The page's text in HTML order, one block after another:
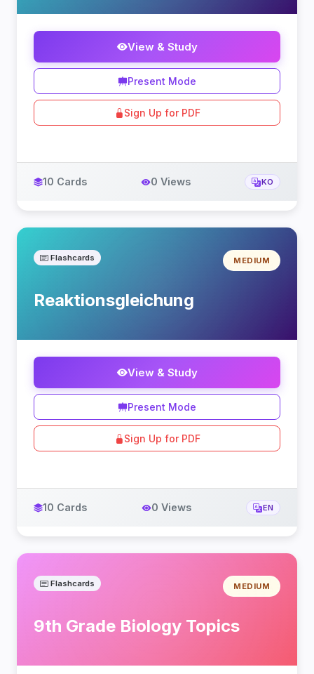
View & Study
Present Mode
Sign Up for PDF
10 Cards 0 Views KO
Flashcards MEDIUM
Reaktionsgleichung
View & Study
Present Mode
Sign Up for PDF
10 Cards 0 Views EN
Flashcards MEDIUM
9th Grade Biology Topics